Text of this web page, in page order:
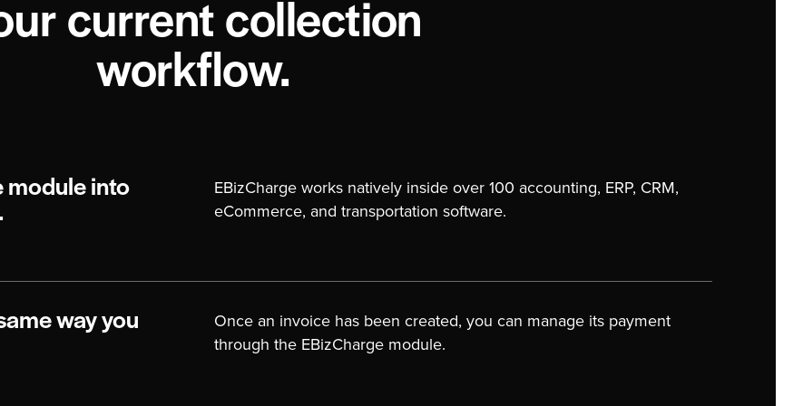
current collection
workflow.
module into
EBizCharge works natively inside over 100 accounting, ERP, CRM,
eCommerce, and transportation software.
way you
Once an invoice has been created, you can manage its payment
through the EBizCharge module.